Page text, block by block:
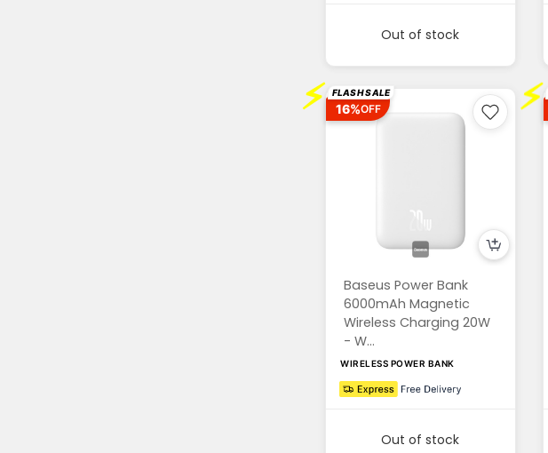
Out of stock
⚡ FLASH SALE
16%OFF
Baseus Power Bank
6000mAh Magnetic
Wireless Charging 20W
- W...
WIRELESS POWER BANK
Out of stock
⚡